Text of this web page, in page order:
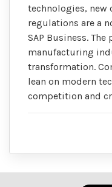
technologies, new
regulations are a
SAP Business.
manufacturing
transformation.
lean on modern
competition and